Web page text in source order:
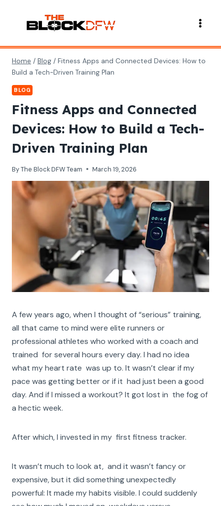
content
Home / Blog / Fitness Apps and Connected Devices: How to
Build a Tech-Driven Training Plan
BLOG
Fitness Apps and Connected
Devices: How to Build a Tech-
Driven Training Plan
ByThe Block DFW Team March 19, 2026
A few years ago, when I thought of “serious” training,
all that came to mind were elite runners or
professional athletes who worked with a coach and
trained for several hours every day. I had no idea
what my heart rate was up to. It wasn’t clear if my
pace was getting better or if it had just been a good
day. And if I missed a workout? It got lost in the fog of
a hectic week.
After which, I invested in my first fitness tracker.
It wasn’t much to look at, and it wasn’t fancy or
expensive, but it did something unexpectedly
powerful: It made my habits visible. I could suddenly